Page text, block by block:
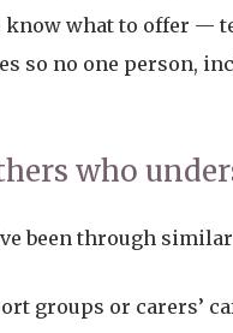
know what to offer —
so no one person,
who
been through
groups or carers’